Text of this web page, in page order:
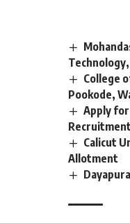
College
Pookode,
Apply for
Calicut
Allotment